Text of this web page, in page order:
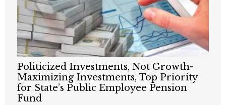
Politicized Investments, Not Growth-
Maximizing Investments, Top Priority
for State’s Public Employee Pension
Fund